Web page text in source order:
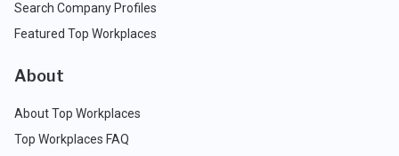
Search Company Profiles
Featured Top Workplaces
About
About Top Workplaces
Top Workplaces FAQ